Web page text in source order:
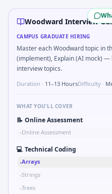
Woodwardcampus interview
A common live-coding task
Interviewers often start by
In one recent drive, the
Interviewers often start by
Woodward Interview
CAMPUS GRADUATE HIRING
Master each Woodward topic in
(implement), Explain (AI mock)
interview topics.
Duration · 11–13 HoursDifficulty ·
WHAT YOU'LL COVER
📝 Online Assessment
•Online Assessment
💻 Technical Coding
•Arrays
•Strings
•Trees